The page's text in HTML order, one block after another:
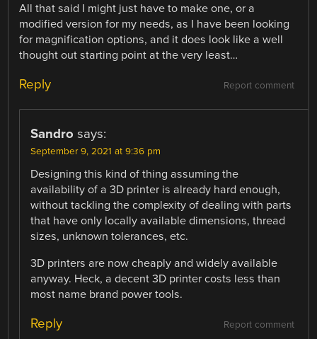
All that said I might just have to make one, or a
modified version for my needs, as I have been looking
for magnification options, and it does look like a well
thought out starting point at the very least…
Report comment
Reply
Sandro says:
September 9, 2021 at 9:36 pm
Designing this kind of thing assuming the
availability of a 3D printer is already hard enough,
without tackling the complexity of dealing with parts
that have only locally available dimensions, thread
sizes, unknown tolerances, etc.
3D printers are now cheaply and widely available
anyway. Heck, a decent 3D printer costs less than
most name brand power tools.
Report comment
Reply